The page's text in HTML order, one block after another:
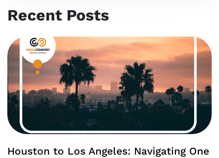
Recent Posts
Houston to Los Angeles: Navigating One